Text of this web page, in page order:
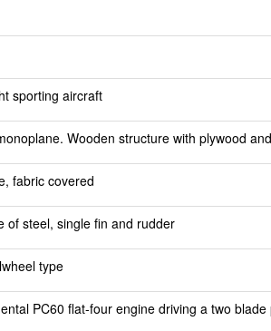
sporting aircraft
Wooden structure with plywood
fabric covered
of steel, single fin and rudder
type
PC60 flat-four engine driving a two blade